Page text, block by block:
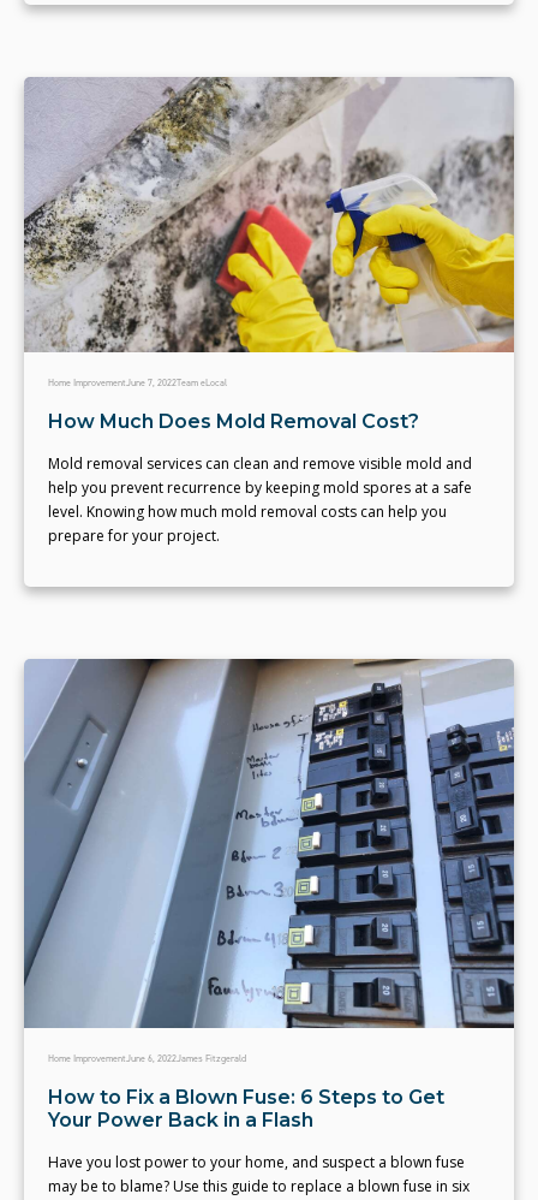
Home ImprovementJune 7, 2022Team eLocal
How Much Does Mold Removal Cost?
Mold removal services can clean and remove visible mold and
help you prevent recurrence by keeping mold spores at a safe
level. Knowing how much mold removal costs can help you
prepare for your project.
Home ImprovementJune 6, 2022James Fitzgerald
How to Fix a Blown Fuse: 6 Steps to Get
Your Power Back in a Flash
Have you lost power to your home, and suspect a blown fuse
may be to blame? Use this guide to replace a blown fuse in six